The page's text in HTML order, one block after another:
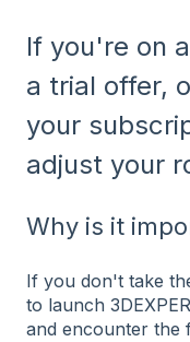
If you're on
a trial offer,
your
adjust your
Why is it
If you don't take
to launch
and encounter the